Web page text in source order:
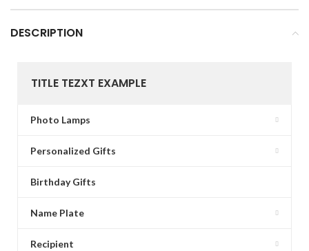
DESCRIPTION
TITLE TEZXT EXAMPLE
Photo Lamps
Personalized Gifts
Birthday Gifts
Name Plate
Recipient